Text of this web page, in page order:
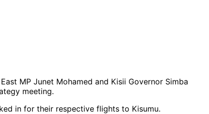
MP Junet Mohamed and Kisii Governor Simba
meeting.
in for their respective flights to Kisumu.